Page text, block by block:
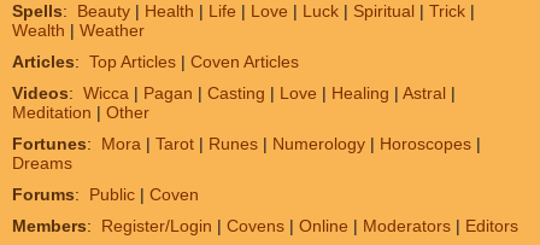
Spells: Beauty | Health | Life | Love | Luck | Spiritual | Trick |
Wealth | Weather
Articles: Top Articles | Coven Articles
Videos: Wicca | Pagan | Casting | Love | Healing | Astral |
Meditation | Other
Fortunes: Mora | Tarot | Runes | Numerology | Horoscopes |
Dreams
Forums: Public | Coven
Members: Register/Login | Covens | Online | Moderators | Editors